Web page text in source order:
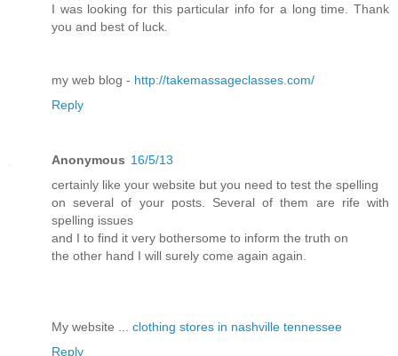
I was looking for this particular info for a long time. Thank
you and best of luck.
my web blog - http://takemassageclasses.com/
Reply
Anonymous 16/5/13
certainly like your website but you need to test the spelling
on several of your posts. Several of them are rife with
spelling issues
and I to find it very bothersome to inform the truth on
the other hand I will surely come again again.
My website ... clothing stores in nashville tennessee
Reply